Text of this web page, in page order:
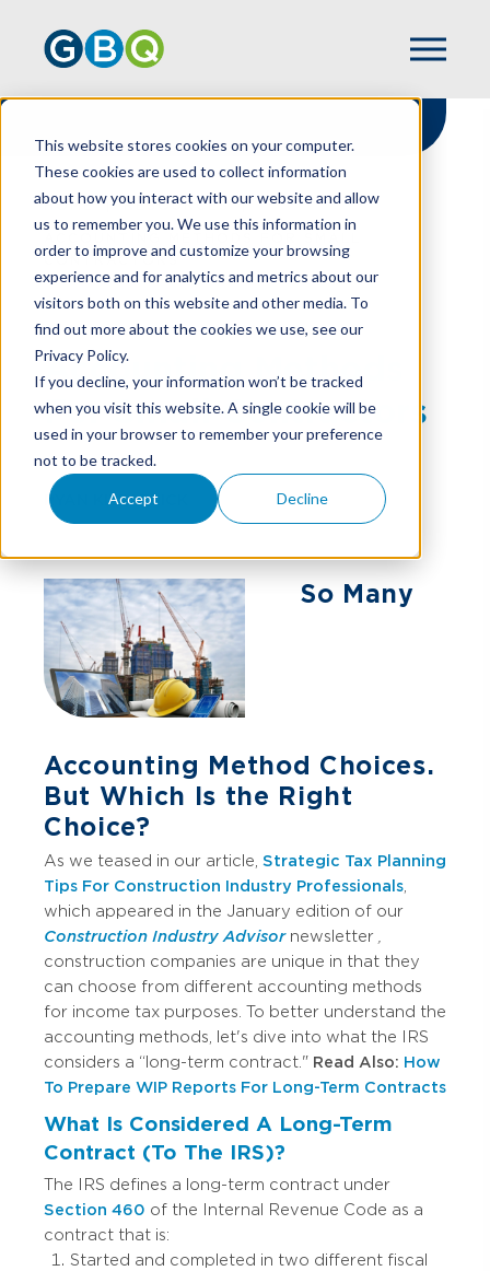
This website stores cookies on your computer.
These cookies are used to collect information
about how you interact with our website and allow
us to remember you. We use this information in
order to improve and customize your browsing
experience and for analytics and metrics about our
visitors both on this website and other media. To
find out more about the cookies we use, see our
Privacy Policy.
If you decline, your information won’t be tracked
when you visit this website. A single cookie will be
used in your browser to remember your preference
not to be tracked.
Accept Decline
HOME
RESOURCES
CONTRACTORS
Accounting Methods
For Small Contractors
RYAN KILPATRICK
So Many
Accounting Method Choices.
But Which Is the Right
Choice?
As we teased in our article, Strategic Tax Planning
Tips For Construction Industry Professionals
which appeared in the January edition of our
Construction Industry Advisor newsletter
construction companies are unique in that they
can choose from different accounting methods
for income tax purposes. To better understand the
accounting methods, let's dive into what the IRS
considers a “long-term contract." Read Also: How
To Prepare WIP Reports For Long-Term Contracts
What Is Considered A Long-Term
Contract (To The IRS)?
The IRS defines a long-term contract under
Section 460 of the Internal Revenue Code as a
contract that is:
Started and completed in two different fiscal